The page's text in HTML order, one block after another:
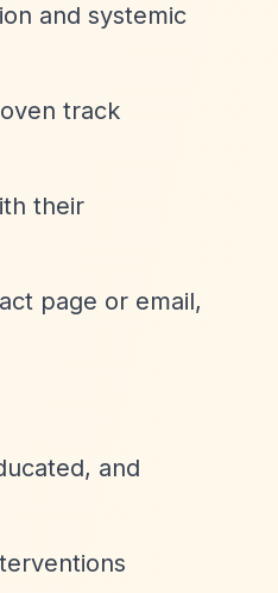
and systemic
track
their
page or email,
and